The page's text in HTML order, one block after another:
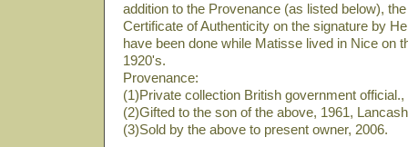
addition to the Provenance (as listed below),
Certificate of Authenticity on the signature by
have been done while Matisse lived in Nice on
1920's.
Provenance:
(1)Private collection British government
(2)Gifted to the son of the above, 1961,
(3)Sold by the above to present owner, 2006.